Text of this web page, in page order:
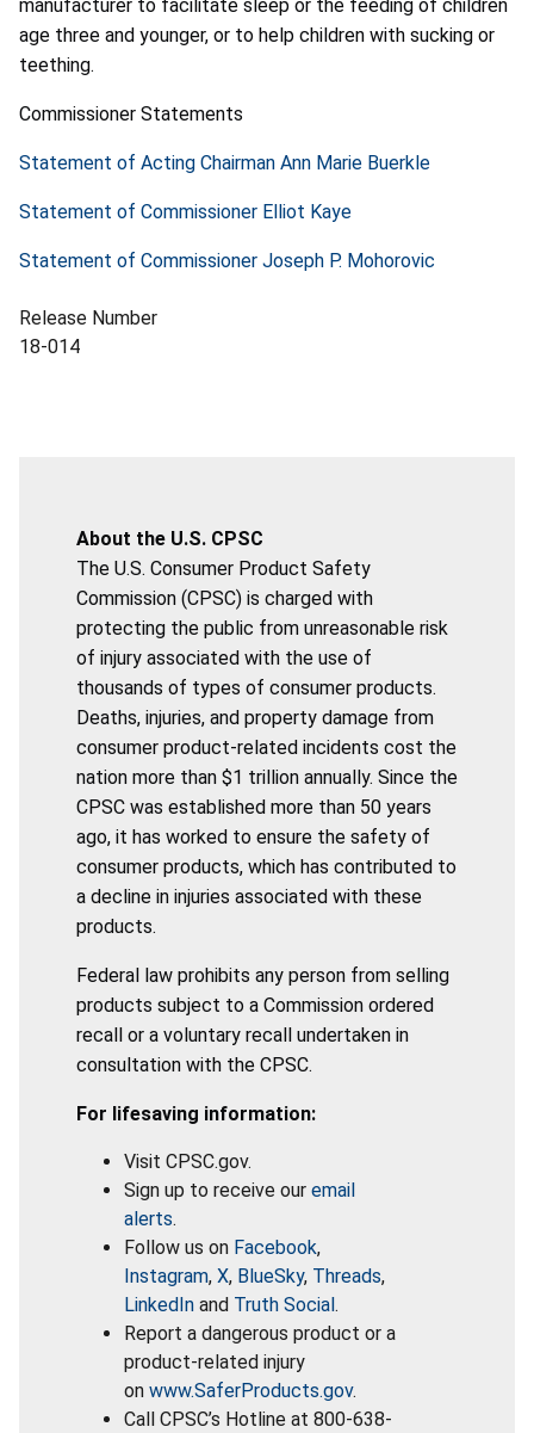
manufacturer to facilitate sleep or the feeding of children
age three and younger, or to help children with sucking or
teething.
Commissioner Statements
Statement of Acting Chairman Ann Marie Buerkle
Statement of Commissioner Elliot Kaye
Statement of Commissioner Joseph P. Mohorovic
Release Number
18-014
About the U.S. CPSC
The U.S. Consumer Product Safety
Commission (CPSC) is charged with
protecting the public from unreasonable risk
of injury associated with the use of
thousands of types of consumer products.
Deaths, injuries, and property damage from
consumer product-related incidents cost the
nation more than $1 trillion annually. Since the
CPSC was established more than 50 years
ago, it has worked to ensure the safety of
consumer products, which has contributed to
a decline in injuries associated with these
products.
Federal law prohibits any person from selling
products subject to a Commission ordered
recall or a voluntary recall undertaken in
consultation with the CPSC.
For lifesaving information:
Visit CPSC.gov.
Sign up to receive our email
alerts.
Follow us on Facebook,
Instagram, X, BlueSky, Threads,
LinkedIn and Truth Social.
Report a dangerous product or a
product-related injury
on www.SaferProducts.gov.
Call CPSC’s Hotline at 800-638-